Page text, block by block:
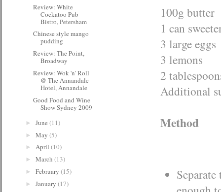
100g butter
1 can
3 large eggs
3 lemons
2
Additional
Method
Review: White
Cockatoo Pub
Bistro, Petersham
Chinese style mango
pudding
Review: The Point,
Broadway
Review: Wok 'n' Roll
@ The Annandale
Hotel, Annandale
Good Food and Wine
Show Sydney 2009
► June (11)
► May (5)
► April (10)
► March (13)
► February (15)
► January (17)